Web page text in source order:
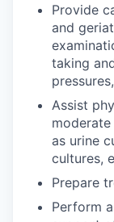
Provide
and
taking
Assist
as urine
cultures,
Prepare
Perform